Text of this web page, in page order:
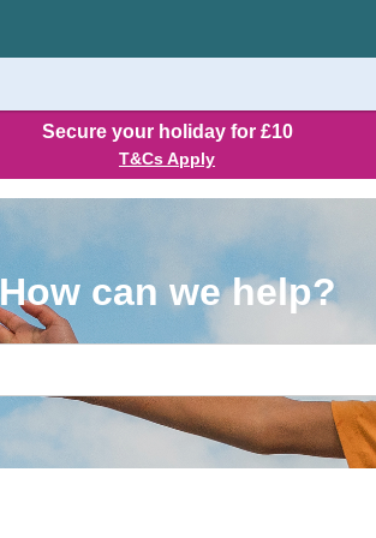
Secure your holiday for £10
T&Cs Apply
How can we help?